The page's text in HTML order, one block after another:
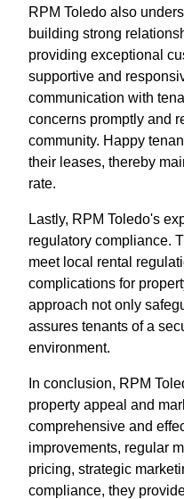
RPM Toledo also
building strong
providing exceptional
supportive and
communication with
concerns promptly and
community. Happy
their leases, thereby
rate.
Lastly, RPM Toledo's
regulatory compliance.
meet local rental
complications for
approach not only
assures tenants of a
environment.
In conclusion, RPM
property appeal and
comprehensive and
improvements, regular
pricing, strategic
compliance, they